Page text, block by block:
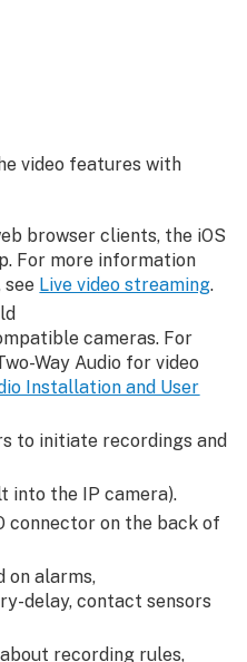
video features with
browser clients, the iOS
. For more information
see Live video streaming.
cameras. For
Way Audio for video
Installation and User
to initiate recordings and
into the IP camera).
connector on the back of
on alarms,
delay, contact sensors
recording rules,